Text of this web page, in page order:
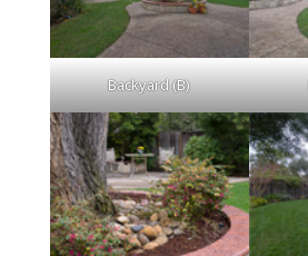
Backyard (B)